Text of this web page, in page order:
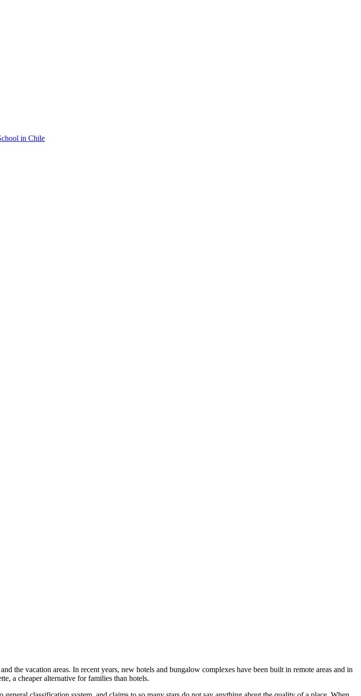
in Chile
the vacation areas. In recent years, new hotels and bungalow complexes have been built in remote areas and in
a cheaper alternative for families than hotels.